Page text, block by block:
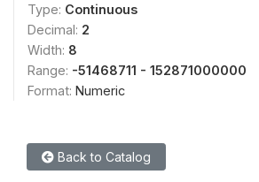
Type: Continuous
Decimal: 2
Width: 8
Range: -51468711 - 152871000000
Format: Numeric
Back to Catalog